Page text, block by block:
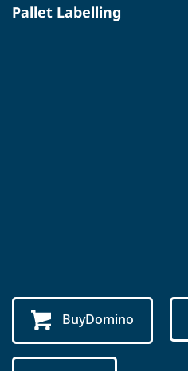
Pallet Labelling
BuyDomino